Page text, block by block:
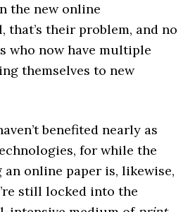
the new online
that’s their problem, and no
who now have multiple
themselves to new
benefited nearly as
for while the
online paper is, likewise,
still locked into the